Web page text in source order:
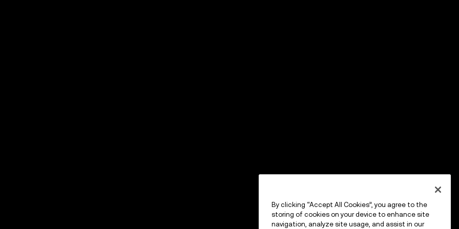
By clicking “Accept All Cookies”, you agree to the
storing of cookies on your device to enhance site
navigation, analyze site usage, and assist in our